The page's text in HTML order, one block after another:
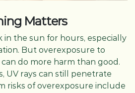
Matters
in the sun for hours, especially
But overexposure to
do more harm than good.
UV rays can still penetrate
risks of overexposure include